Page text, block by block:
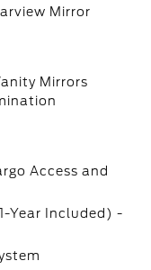
Mirror
Mirrors
Access and
Year Included) -